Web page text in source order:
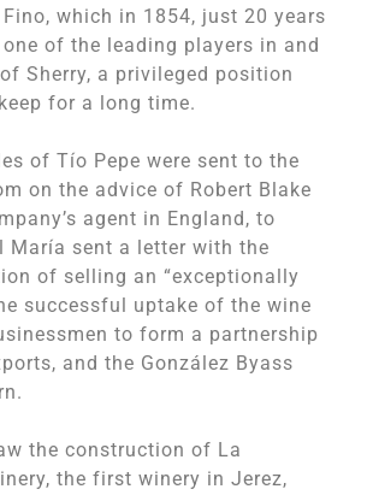
which in 1854, just 20 years
one of the leading players in and
Sherry, a privileged position
for a long time.
of Tío Pepe were sent to the
on the advice of Robert Blake
agent in England, to
María sent a letter with the
of selling an “exceptionally
successful uptake of the wine
to form a partnership
and the González Byass
the construction of La
the first winery in Jerez,